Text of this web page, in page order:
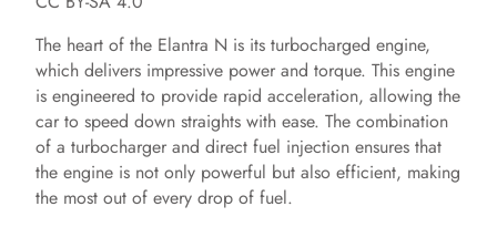
The heart of the Elantra N is its turbocharged engine,
which delivers impressive power and torque. This engine
is engineered to provide rapid acceleration, allowing the
car to speed down straights with ease. The combination
of a turbocharger and direct fuel injection ensures that
the engine is not only powerful but also efficient, making
the most out of every drop of fuel.